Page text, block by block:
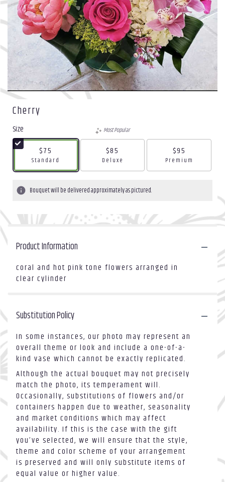
Cherry
Size
$75
Arrangement size
Standard
Most Popular
$85
Arrangement size
Deluxe
$95
Arrangement size
Premium
Bouquet will be delivered approximately as pictured.
Product Information
coral and hot pink tone flowers arranged in
clear cylinder
Substitution Policy
In some instances, our photo may represent an
overall theme or look and include a one-of-a-
kind vase which cannot be exactly replicated.
Although the actual bouquet may not precisely
match the photo, its temperament will.
Occasionally, substitutions of flowers and/or
containers happen due to weather, seasonality
and market conditions which may affect
availability. If this is the case with the gift
you’ve selected, we will ensure that the style,
theme and color scheme of your arrangement
is preserved and will only substitute items of
equal value or higher value.